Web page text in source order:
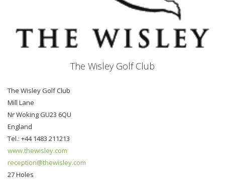
The Wisley Golf Club
The Wisley Golf Club
Mill Lane
Nr Woking GU23 6QU
England
Tel.: +44 1483 211213
www.thewisley.com
reception@thewisley.com
27 Holes